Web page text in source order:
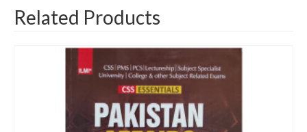
Related Products